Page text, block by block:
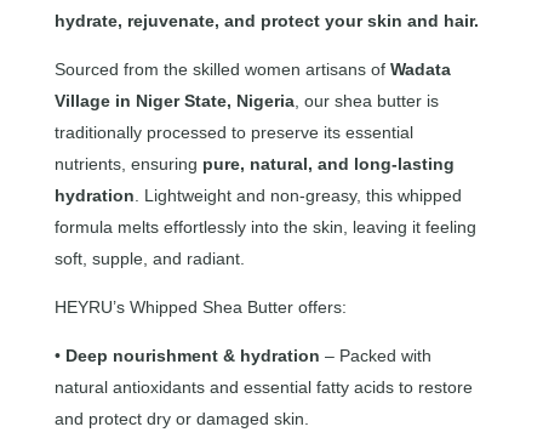
hydrate, rejuvenate, and protect your skin and hair.
Sourced from the skilled women artisans of Wadata
Village in Niger State, Nigeria , our shea butter is
traditionally processed to preserve its essential
nutrients, ensuring pure, natural, and long-lasting
hydration . Lightweight and non-greasy, this whipped
formula melts effortlessly into the skin, leaving it feeling
soft, supple, and radiant.
HEYRU’s Whipped Shea Butter offers:
• Deep nourishment & hydration – Packed with
natural antioxidants and essential fatty acids to restore
and protect dry or damaged skin.